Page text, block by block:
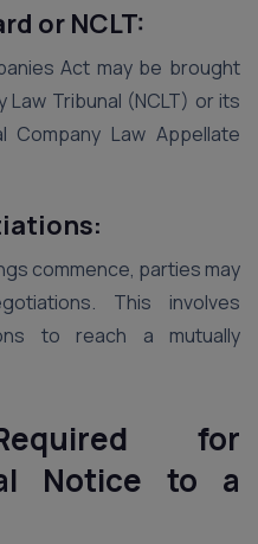
or NCLT:
Act may be brought
Tribunal (NCLT) or its
Company Law Appellate
commence, parties may
This involves
to reach a mutually
for
Notice to a